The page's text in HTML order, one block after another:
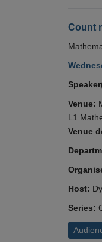
Count
Venue:
L1
Venue
Host:
Series: